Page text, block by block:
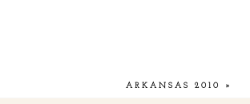
ARKANSAS 2010 »